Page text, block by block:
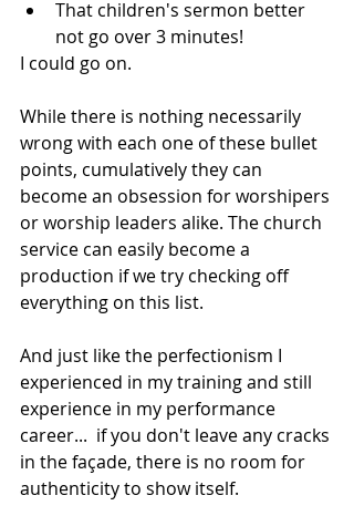
That children's sermon better
not go over 3 minutes!
I could go on.
While there is nothing necessarily
wrong with each one of these bullet
points, cumulatively they can
become an obsession for worshipers
or worship leaders alike. The church
service can easily become a
production if we try checking off
everything on this list.
And just like the perfectionism I
experienced in my training and still
experience in my performance
career...  if you don't leave any cracks
in the façade, there is no room for
authenticity to show itself.